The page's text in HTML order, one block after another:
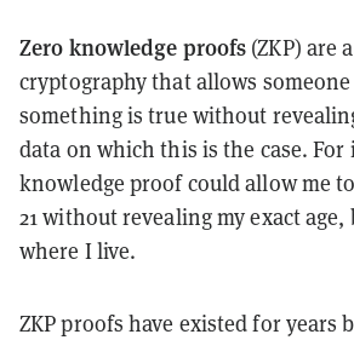
Zero knowledge proofs (ZKP) are
cryptography that allows
something is true without
data on which this is the case. For
knowledge proof could allow me
21 without revealing my exact
where I live.
ZKP proofs have existed for years